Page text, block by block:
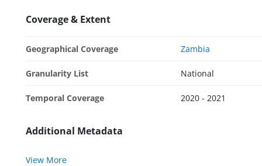
Coverage & Extent
Geographical Coverage Zambia
Granularity List National
Temporal Coverage 2020 - 2021
Additional Metadata
View More